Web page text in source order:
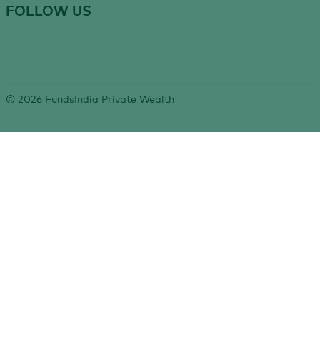
FOLLOW US
© 2026 FundsIndia Private Wealth